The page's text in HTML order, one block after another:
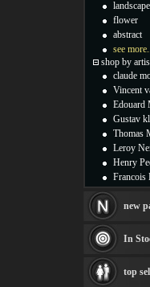
landscape
flower
abstract
see
shop by
claude
Vincent
Edouard
Gustav
Thomas
Leroy
Henry
Francois
Thomas
Fabian
Albert
canvas
Frederic
new
In
top